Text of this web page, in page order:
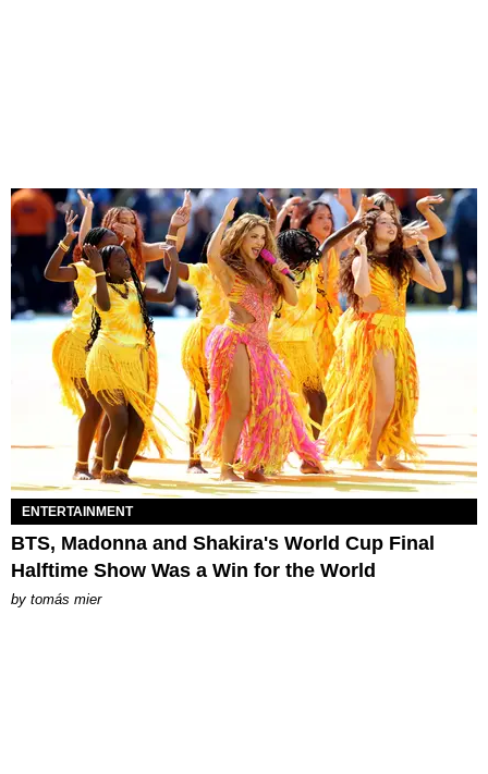
ENTERTAINMENT
BTS, Madonna and Shakira's World Cup Final
Halftime Show Was a Win for the World
by tomás mier